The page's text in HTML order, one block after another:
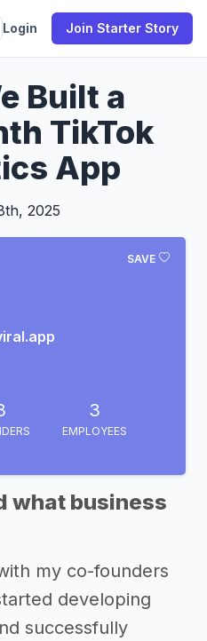
Login Join Starter Story
Built a
TikTok
App
2025
SAVE
3
EMPLOYEES
what business
my co-founders
developing
successfully